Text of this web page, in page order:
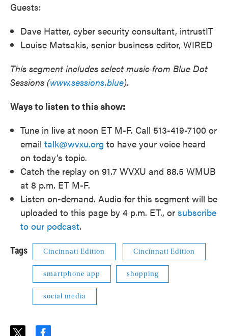
Guests:
Dave Hatter, cyber security consultant, intrustIT
Louise Matsakis, senior business editor, WIRED
This segment includes select music from Blue Dot
Sessions (www.sessions.blue).
Ways to listen to this show:
Tune in live at noon ET M-F. Call 513-419-7100 or
email talk@wvxu.org to have your voice heard
on today’s topic.
Catch the replay on 91.7 WVXU and 88.5 WMUB
at 8 p.m. ET M-F.
Listen on-demand. Audio for this segment will be
uploaded to this page by 4 p.m. ET., or subscribe
to our podcast.
Tags Cincinnati Edition Cincinnati Edition
smartphone app shopping
social media